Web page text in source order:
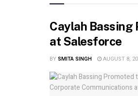
Caylah
at Salesforce
BYSMITA SINGH AUGUST 8,